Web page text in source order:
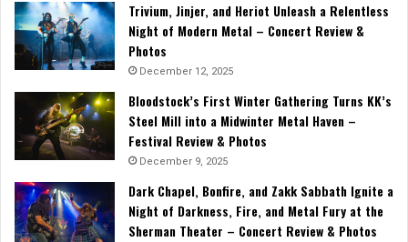
Trivium, Jinjer, and Heriot Unleash a Relentless
Night of Modern Metal – Concert Review &
Photos
December 12, 2025
Bloodstock’s First Winter Gathering Turns KK’s
Steel Mill into a Midwinter Metal Haven –
Festival Review & Photos
December 9, 2025
Dark Chapel, Bonfire, and Zakk Sabbath Ignite a
Night of Darkness, Fire, and Metal Fury at the
Sherman Theater – Concert Review & Photos